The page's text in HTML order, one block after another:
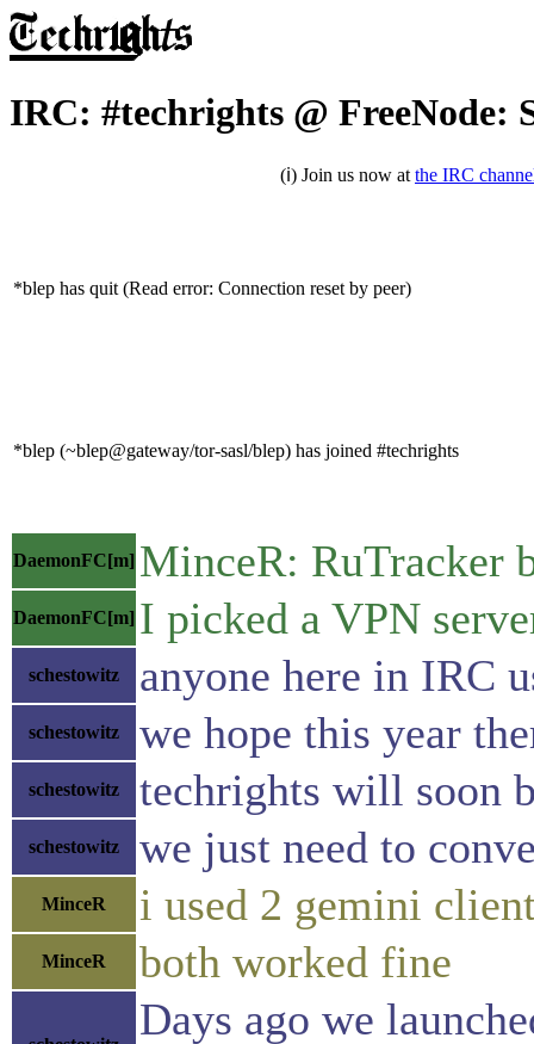
IRC: #techrights @ FreeNode:
(ℹ) Join us now at the IRC
*blep has quit (Read error: Connection reset by peer)
*blep (~blep@gateway/tor-sasl/blep) has joined #techrights
DaemonFC[m] MinceR: RuTracker
DaemonFC[m] I picked a VPN
schestowitz anyone here in IRC
schestowitz we hope this year
schestowitz techrights will soon
schestowitz we just need to
MinceR i used 2 gemini
MinceR both worked fine
Days ago we